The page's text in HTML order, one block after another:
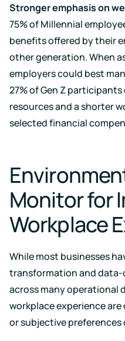
Stronger emphasis on
75% of Millennial
benefits offered by their
other generation. When
employers could best
27% of Gen Z
resources and a shorter
selected financial
Monitor for
Workplace
While most businesses
transformation and data-
across many operational
workplace experience
or subjective